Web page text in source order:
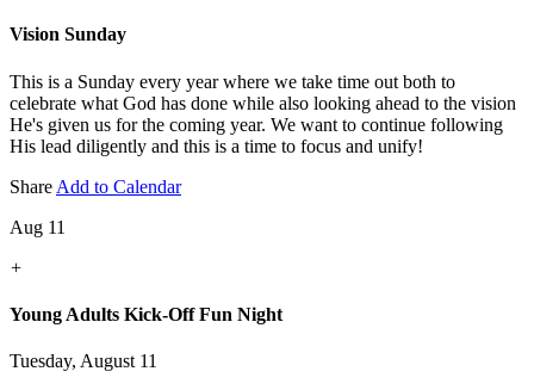
Vision Sunday
This is a Sunday every year where we take time out both to
celebrate what God has done while also looking ahead to the vision
He's given us for the coming year. We want to continue following
His lead diligently and this is a time to focus and unify!
Share Add to Calendar
Aug 11
+
Young Adults Kick-Off Fun Night
Tuesday, August 11